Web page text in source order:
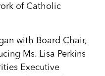
of Catholic
with Board Chair,
Ms. Lisa Perkins
Executive